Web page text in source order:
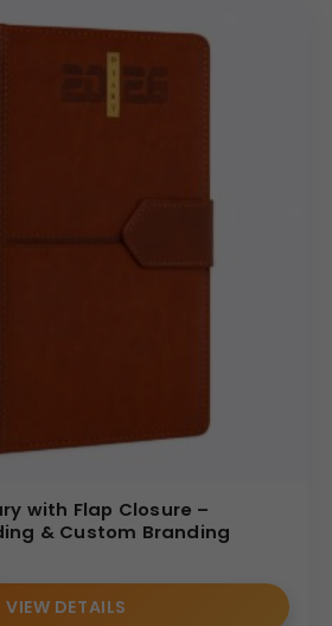
with Flap Closure –
& Custom Branding
VIEW DETAILS